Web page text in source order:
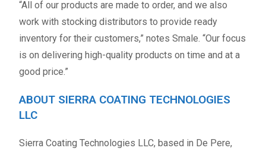
“All of our products are made to order, and we also
work with stocking distributors to provide ready
inventory for their customers,” notes Smale. “Our focus
is on delivering high-quality products on time and at a
good price.”
ABOUT SIERRA COATING TECHNOLOGIES
LLC
Sierra Coating Technologies LLC, based in De Pere,